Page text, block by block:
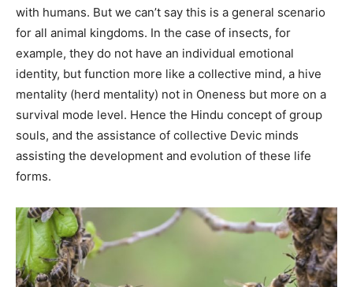
with humans. But we can’t say this is a general scenario
for all animal kingdoms. In the case of insects, for
example, they do not have an individual emotional
identity, but function more like a collective mind, a hive
mentality (herd mentality) not in Oneness but more on a
survival mode level. Hence the Hindu concept of group
souls, and the assistance of collective Devic minds
assisting the development and evolution of these life
forms.